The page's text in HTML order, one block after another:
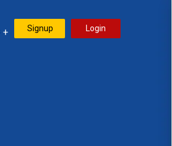
Signup Login